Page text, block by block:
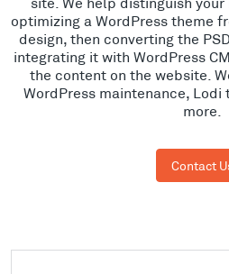
optimizing a WordPress theme
design, then converting the
integrating it with WordPress
the content on the website.
WordPress maintenance, Lodi
more.
Contact